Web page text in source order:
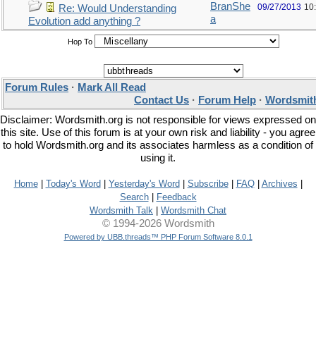
Re: Would Understanding
Evolution add anything ?
BranShe
a
09/27/2013
Hop To
Forum Rules · Mark All Read
Contact Us · Forum Help ·
Disclaimer: Wordsmith.org is not responsible for views expressed on
this site. Use of this forum is at your own risk and liability - you agree
to hold Wordsmith.org and its associates harmless as a condition of
using it.
Home| Today's Word Yesterday's Word Subscribe| FAQ| Archives
Search|
Feedback
Wordsmith Talk
Wordsmith Chat
© 1994-2026 Wordsmith
Powered by UBB.threads™ PHP Forum Software 8.0.1